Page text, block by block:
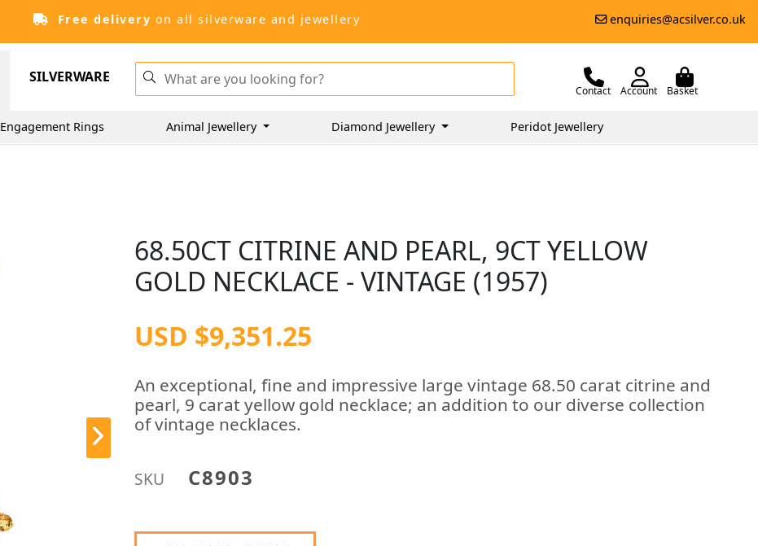
Free delivery on all silverware and jewellery enquiries@acsilver.co.uk
SILVERWARE
Contact Account Basket
Engagement Rings Animal Jewellery Diamond Jewellery Peridot Jewellery
68.50CT CITRINE AND PEARL, 9CT YELLOW
GOLD NECKLACE - VINTAGE (1957)
USD $9,351.25
An exceptional, fine and impressive large vintage 68.50 carat citrine and
pearl, 9 carat yellow gold necklace; an addition to our diverse collection
of vintage necklaces.
SKU C8903